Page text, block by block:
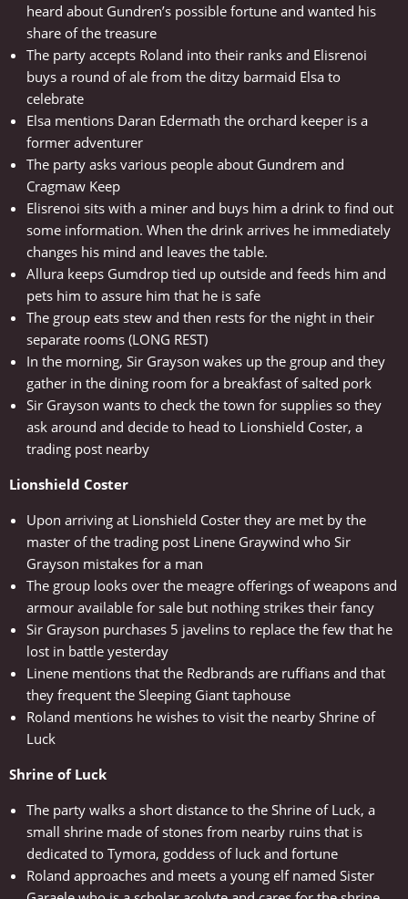
heard about Gundren’s possible fortune and wanted his
share of the treasure
The party accepts Roland into their ranks and Elisrenoi
buys a round of ale from the ditzy barmaid Elsa to
celebrate
Elsa mentions Daran Edermath the orchard keeper is a
former adventurer
The party asks various people about Gundrem and
Cragmaw Keep
Elisrenoi sits with a miner and buys him a drink to find out
some information. When the drink arrives he immediately
changes his mind and leaves the table.
Allura keeps Gumdrop tied up outside and feeds him and
pets him to assure him that he is safe
The group eats stew and then rests for the night in their
separate rooms (LONG REST)
In the morning, Sir Grayson wakes up the group and they
gather in the dining room for a breakfast of salted pork
Sir Grayson wants to check the town for supplies so they
ask around and decide to head to Lionshield Coster, a
trading post nearby
Lionshield Coster
Upon arriving at Lionshield Coster they are met by the
master of the trading post Linene Graywind who Sir
Grayson mistakes for a man
The group looks over the meagre offerings of weapons and
armour available for sale but nothing strikes their fancy
Sir Grayson purchases 5 javelins to replace the few that he
lost in battle yesterday
Linene mentions that the Redbrands are ruffians and that
they frequent the Sleeping Giant taphouse
Roland mentions he wishes to visit the nearby Shrine of
Luck
Shrine of Luck
The party walks a short distance to the Shrine of Luck, a
small shrine made of stones from nearby ruins that is
dedicated to Tymora, goddess of luck and fortune
Roland approaches and meets a young elf named Sister